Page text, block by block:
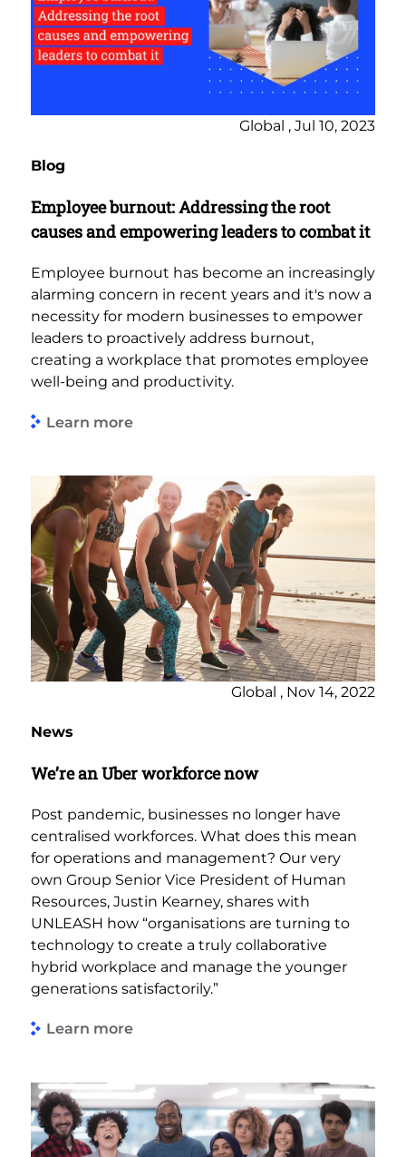
Global , Jul 10, 2023
Blog
Employee burnout: Addressing the root
causes and empowering leaders to combat it
Employee burnout has become an increasingly
alarming concern in recent years and it's now a
necessity for modern businesses to empower
leaders to proactively address burnout,
creating a workplace that promotes employee
well-being and productivity.
Learn more
Global , Nov 14, 2022
News
We’re an Uber workforce now
Post pandemic, businesses no longer have
centralised workforces. What does this mean
for operations and management? Our very
own Group Senior Vice President of Human
Resources, Justin Kearney, shares with
UNLEASH how “organisations are turning to
technology to create a truly collaborative
hybrid workplace and manage the younger
generations satisfactorily.”
Learn more